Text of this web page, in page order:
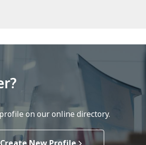
on our online directory.